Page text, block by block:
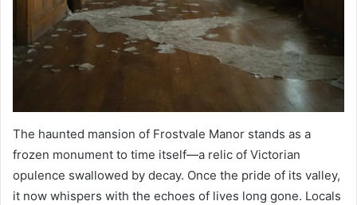
The haunted mansion of Frostvale Manor stands as a
frozen monument to time itself—a relic of Victorian
opulence swallowed by decay. Once the pride of its valley,
it now whispers with the echoes of lives long gone. Locals